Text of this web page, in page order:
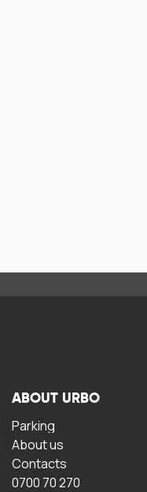
ABOUT URBO
Parking
About us
Contacts
0700 70 270